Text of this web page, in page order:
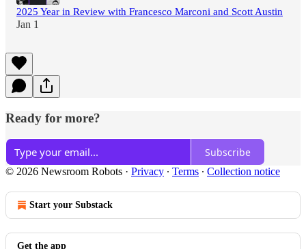
2025 Year in Review with Francesco Marconi and Scott Austin
Jan 1
Ready for more?
Subscribe
© 2026 Newsroom Robots · Privacy ∙ Terms ∙ Collection notice
Start your Substack
Get the app